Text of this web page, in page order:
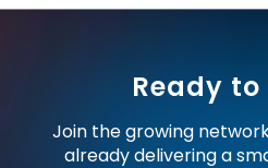
Ready to
Join the growing
already delivering a